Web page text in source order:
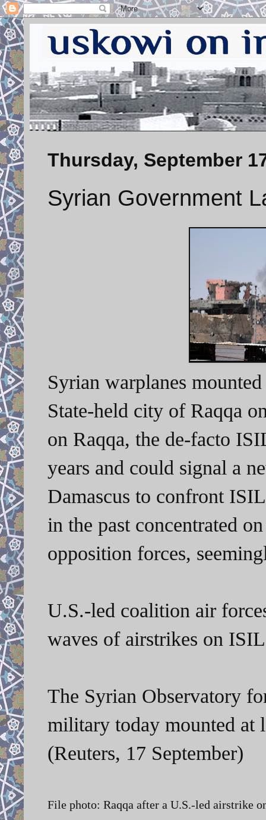
Thursday, September
Syrian Government
Syrian warplanes
State-held city of Raqqa
on Raqqa, the de-facto
years and could signal a
Damascus to confront
in the past concentrated
opposition forces,
U.S.-led coalition air
waves of airstrikes on
The Syrian Observatory
military today mounted at
(Reuters, 17 September)
File photo: Raqqa after a U.S.-led airstrike